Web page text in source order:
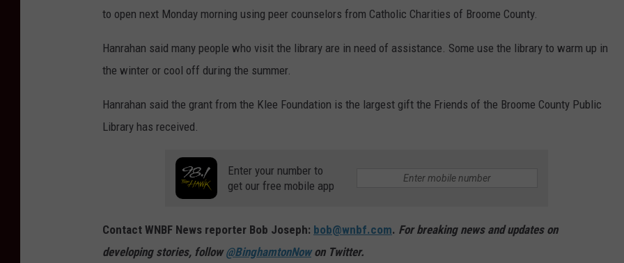
to open next Monday morning using peer counselors from Catholic Charities of Broome County.
Hanrahan said many people who visit the library are in need of assistance. Some use the library to warm up in
the winter or cool off during the summer.
Hanrahan said the grant from the Klee Foundation is the largest gift the Friends of the Broome County Public
Library has received.
Enter your number to
get our free mobile app
Contact WNBF News reporter Bob Joseph: bob@wnbf.com. For breaking news and updates on
developing stories, follow@BinghamtonNow on Twitter.